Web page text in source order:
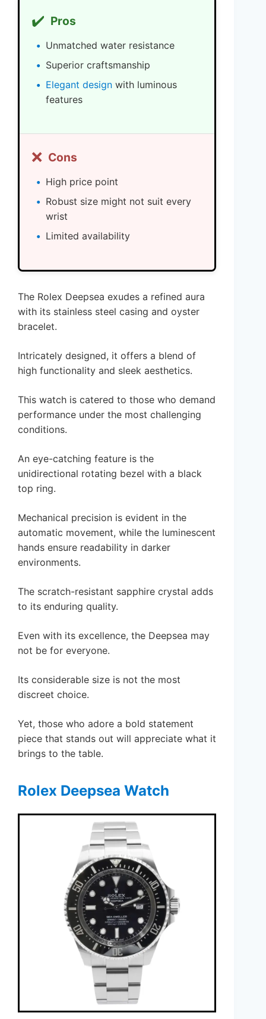
✔️ Pros
Unmatched water resistance
Superior craftsmanship
Elegant design with luminous
features
❌ Cons
High price point
Robust size might not suit every
wrist
Limited availability
The Rolex Deepsea exudes a refined aura
with its stainless steel casing and oyster
bracelet.
Intricately designed, it offers a blend of
high functionality and sleek aesthetics.
This watch is catered to those who demand
performance under the most challenging
conditions.
An eye-catching feature is the
unidirectional rotating bezel with a black
top ring.
Mechanical precision is evident in the
automatic movement, while the luminescent
hands ensure readability in darker
environments.
The scratch-resistant sapphire crystal adds
to its enduring quality.
Even with its excellence, the Deepsea may
not be for everyone.
Its considerable size is not the most
discreet choice.
Yet, those who adore a bold statement
piece that stands out will appreciate what it
brings to the table.
Rolex Deepsea Watch